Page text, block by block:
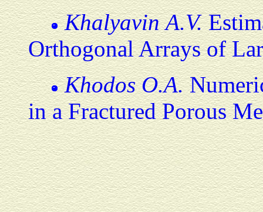
Khalyavin A.V.
Orthogonal Arrays of
Khodos O.A.
in a Fractured Porous